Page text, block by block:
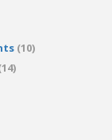
(10)